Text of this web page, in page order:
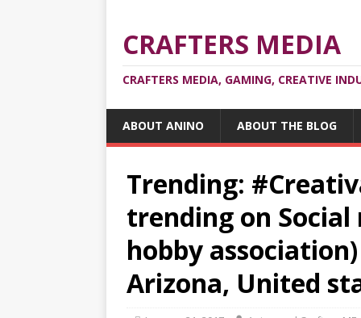
CRAFTERS MEDIA
CRAFTERS MEDIA, GAMING, CREATIVE
ABOUT ANINO ABOUT THE BLOG
Trending:
trending on Social
hobby
Arizona, United